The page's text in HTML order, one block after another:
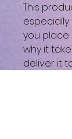
This
you place
why it
deliver it